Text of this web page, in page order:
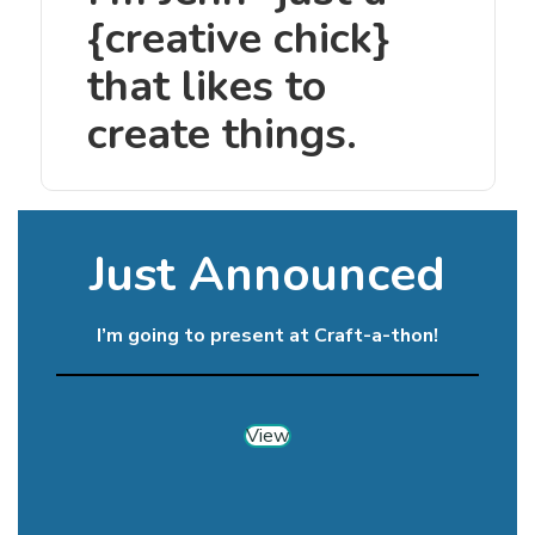
{creative chick}
that likes to
create things.
Just Announced
I’m going to present at Craft-a-thon!
View